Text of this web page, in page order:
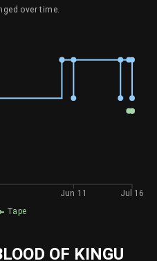
over time.
Tape
Jun 11 Jul 16
OF KINGU